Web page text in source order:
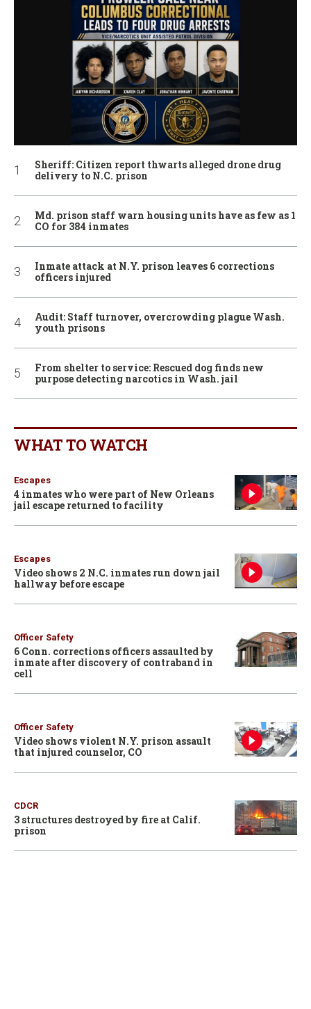
Sheriff: Citizen report thwarts alleged drone drug
delivery to N.C. prison
Md. prison staff warn housing units have as few as 1
CO for 384 inmates
Inmate attack at N.Y. prison leaves 6 corrections
officers injured
Audit: Staff turnover, overcrowding plague Wash.
youth prisons
From shelter to service: Rescued dog finds new
purpose detecting narcotics in Wash. jail
WHAT TO WATCH
Escapes
4 inmates who were part of New Orleans
jail escape returned to facility
Escapes
Video shows 2 N.C. inmates run down jail
hallway before escape
Officer Safety
6 Conn. corrections officers assaulted by
inmate after discovery of contraband in
cell
Officer Safety
Video shows violent N.Y. prison assault
that injured counselor, CO
CDCR
3 structures destroyed by fire at Calif.
prison